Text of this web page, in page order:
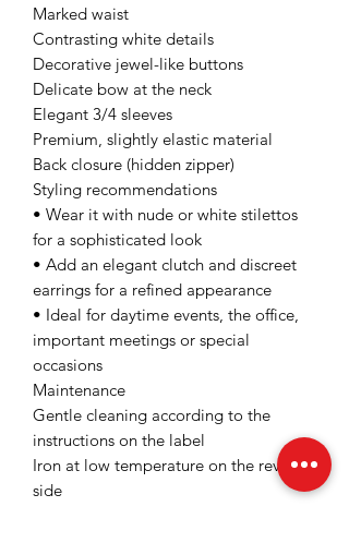
Marked waist
Contrasting white details
Decorative jewel-like buttons
Delicate bow at the neck
Elegant 3/4 sleeves
Premium, slightly elastic material
Back closure (hidden zipper)
Styling recommendations
• Wear it with nude or white stilettos
for a sophisticated look
• Add an elegant clutch and discreet
earrings for a refined appearance
• Ideal for daytime events, the office,
important meetings or special
occasions
Maintenance
Gentle cleaning according to the
instructions on the label
Iron at low temperature on the reverse
side